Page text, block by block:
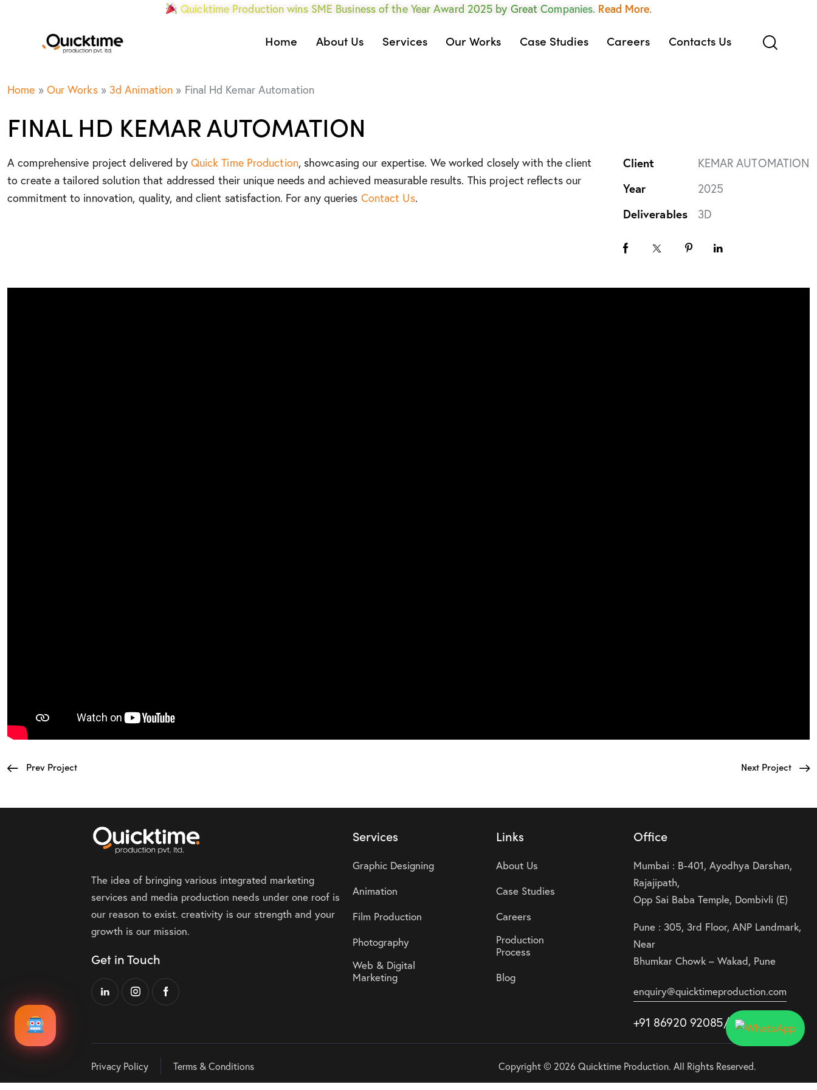
Quicktime Production wins SME Business of the Year Award 2025 by Great Companies. Read More.
Home About Us Services Our Works Case Studies Careers Contacts Us
Home » Our Works » 3d Animation » Final Hd Kemar Automation
FINAL HD KEMAR AUTOMATION
A comprehensive project delivered by Quick Time Production, showcasing our expertise. We worked closely with the client
to create a tailored solution that addressed their unique needs and achieved measurable results. This project reflects our
commitment to innovation, quality, and client satisfaction. For any queries Contact Us.
Client
KEMAR AUTOMATION
Year
2025
Deliverables
3D
Prev Project Next Project
The idea of bringing various integrated marketing
services and media production needs under one roof is
our reason to exist. creativity is our strength and your
growth is our mission.
Get in Touch
Services
Graphic Designing
Animation
Film Production
Photography
Web & Digital
Marketing
Links
About Us
Case Studies
Careers
Production
Process
Blog
Office
Mumbai : B-401, Ayodhya Darshan,
Rajajipath,
Opp Sai Baba Temple, Dombivli (E)
Pune : 305, 3rd Floor, ANP Landmark,
Near
Bhumkar Chowk – Wakad, Pune
enquiry@quicktimeproduction.com
+91 86920 92085/87/88
Privacy Policy Terms & Conditions Copyright © 2026 Quicktime Production. All Rights Reserved.